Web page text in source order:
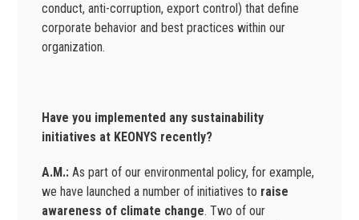
conduct, anti-corruption, export control) that define
corporate behavior and best practices within our
organization.
Have you implemented any sustainability
initiatives at KEONYS recently?
A.M.:As part of our environmental policy, for example,
we have launched a number of initiatives to raise
awareness of climate change. Two of our